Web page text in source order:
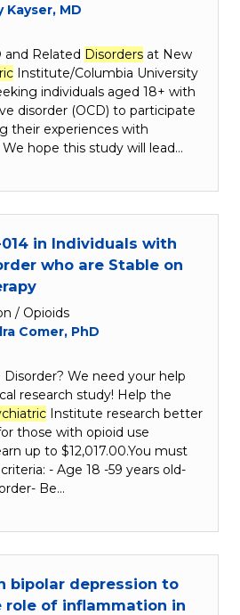
Kayser, MD
and Related Disorders at New
Institute/Columbia University
individuals aged 18+ with
disorder (OCD) to participate
their experiences with
hope this study will lead…
in Individuals with
who are Stable on
/ Opioids
Comer, PhD
Disorder? We need your help
research study! Help the
Institute research better
those with opioid use
up to $12,017.00.You must
- Age 18 -59 years old-
Be…
bipolar depression to
role of inflammation in